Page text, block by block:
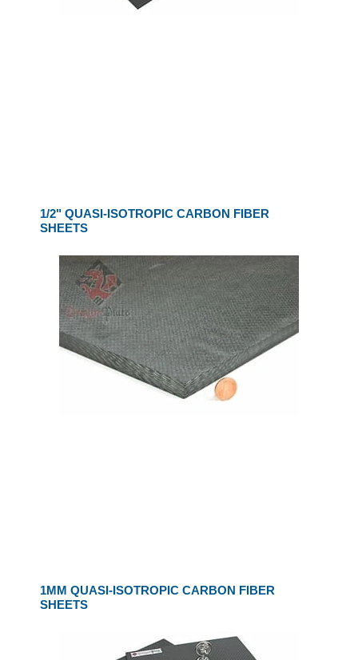
1/2" QUASI-ISOTROPIC CARBON FIBER
SHEETS
1MM QUASI-ISOTROPIC CARBON FIBER
SHEETS